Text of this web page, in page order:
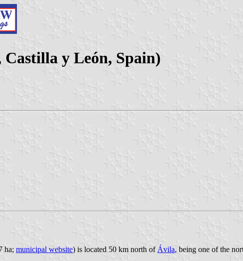
y León, Spain)
ha; municipal website) is located 50 km north of Ávila, being one of the